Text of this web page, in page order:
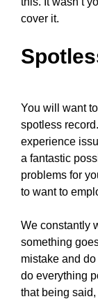
cover it.
You will want
spotless
experience
a fantastic
problems for
to want to
We constantly
something
mistake and
do everything
that being